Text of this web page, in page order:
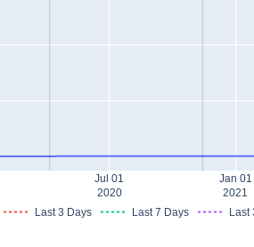
Jul 01
2020
Jan 01
2021
Last 3 Days Last 7 Days Last